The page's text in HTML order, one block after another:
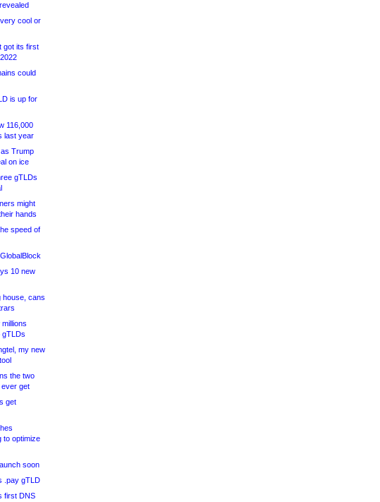
cool or
got its first
could
is up for
116,000
last year
as Trump
on ice
gTLDs
might
hands
speed of
10 new
house, cans
gTLDs
my new
the two
ever get
get
to optimize
soon
.pay gTLD
first DNS